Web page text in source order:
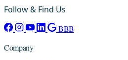
Follow & Find Us
BBB
Company